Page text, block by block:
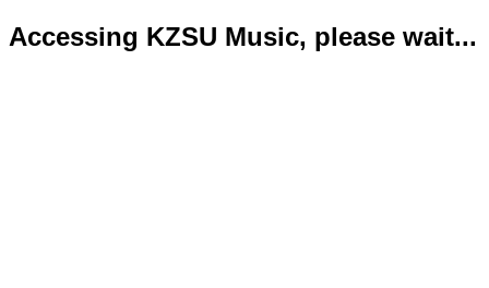
Accessing KZSU Music, please wait...